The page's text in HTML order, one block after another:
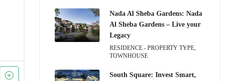
Nada Al Sheba Gardens: Nada
Al Sheba Gardens – Live your
Legacy
RESIDENCE - PROPERTY TYPE,
TOWNHOUSE
South Square: Invest Smart,